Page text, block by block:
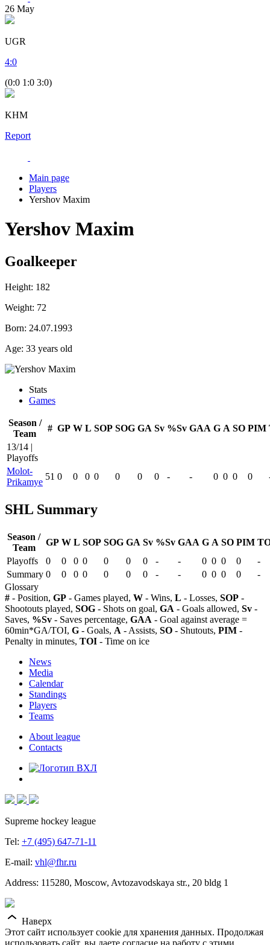
26 May
UGR
4:0
(0:0 1:0 3:0)
KHM
Report
Main page
Players
Yershov Maxim
Yershov Maxim
Goalkeeper
Height: 182
Weight: 72
Born: 24.07.1993
Age: 33 years old
Stats
Games
Season /
Team
# GP W L SOP SOG GA Sv %Sv GAA G A SO PIM
13/14 |
Playoffs
Molot-
Prikamye
51 0 0 0 0 0 0 0 - - 0 0 0 0
SHL Summary
Season /
Team
GP W L SOP SOG GA Sv %Sv GAA G A SO PIM
Playoffs
0 0 0 0 0 0 0 - - 0 0 0 0
-
Summary 0 0 0 0 0 0 0 - - 0 0 0 0
-
Glossary
# - Position, GP - Games played, W - Wins, L - Losses, SOP -
Shootouts played, SOG - Shots on goal, GA - Goals allowed, Sv -
Saves, %Sv - Saves percentage, GAA - Goal against average =
60min*GA/TOI, G - Goals, A - Assists, SO - Shutouts, PIM -
Penalty in minutes, TOI - Time on ice
News
Media
Calendar
Standings
Players
Teams
About league
Contacts
Supreme hockey league
Tel: +7 (495) 647-71-11
E-mail: vhl@fhr.ru
Address: 115280, Moscow, Avtozavodskaya str., 20 bldg 1
Наверх
Этот сайт использует cookie для хранения данных. Продолжая
использовать сайт, вы даете согласие на работу с этими